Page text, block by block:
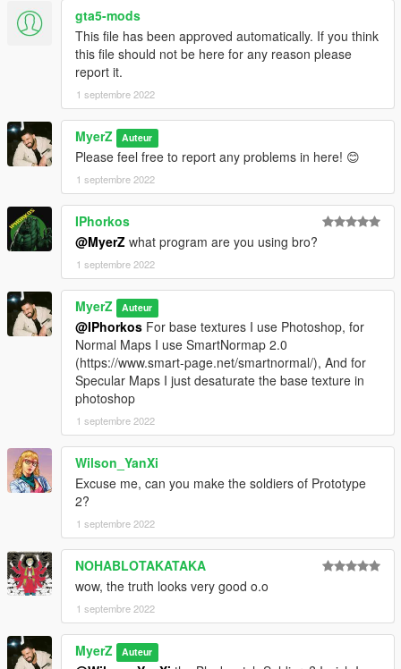
And save
3. To use the Laser Model, you have to use the suit .ini file
given to you in the ".ini file for custom laser model" folder
(Unless you know how to edit a .ini)
gta5-mods
This file has been approved automatically. If you think
this file should not be here for any reason please
report it.
1 septembre 2022
MyerZ Auteur
Please feel free to report any problems in here! 😊
1 septembre 2022
IPhorkos
@MyerZ what program are you using bro?
1 septembre 2022
MyerZ Auteur
@IPhorkos For base textures I use Photoshop, for
Normal Maps I use SmartNormap 2.0
(https://www.smart-page.net/smartnormal/), And for
Specular Maps I just desaturate the base texture in
photoshop
1 septembre 2022
Wilson_YanXi
Excuse me, can you make the soldiers of Prototype
2?
1 septembre 2022
NOHABLOTAKATAKA
wow, the truth looks very good o.o
1 septembre 2022
MyerZ Auteur